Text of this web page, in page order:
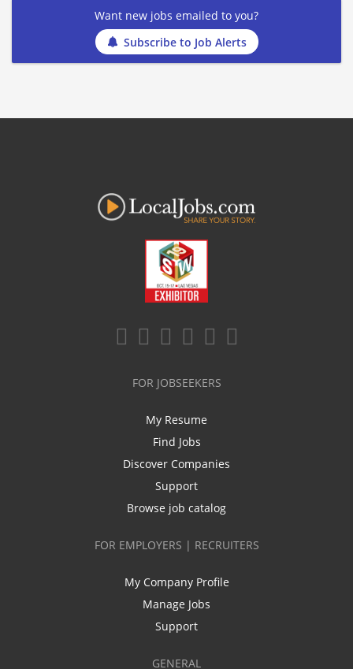
Want new jobs emailed to you?
Subscribe to Job Alerts
FOR JOBSEEKERS
My Resume
Find Jobs
Discover Companies
Support
Browse job catalog
FOR EMPLOYERS | RECRUITERS
My Company Profile
Manage Jobs
Support
GENERAL